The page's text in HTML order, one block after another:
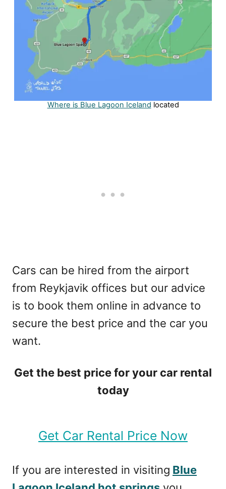
Where is Blue Lagoon Iceland located
Cars can be hired from the airport
from Reykjavik offices but our advice
is to book them online in advance to
secure the best price and the car you
want.
Get the best price for your car rental
today
Get Car Rental Price Now
If you are interested in visiting Blue